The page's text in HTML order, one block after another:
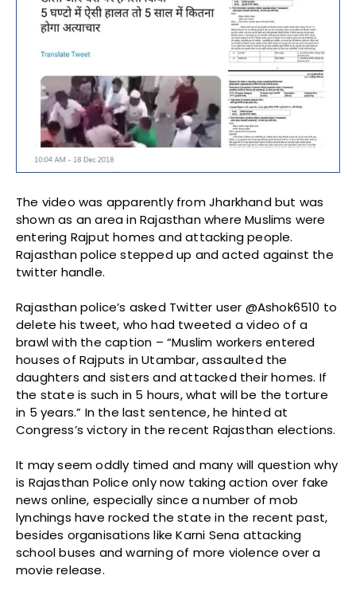
The video was apparently from Jharkhand but was
shown as an area in Rajasthan where Muslims were
entering Rajput homes and attacking people.
Rajasthan police stepped up and acted against the
twitter handle.
Rajasthan police’s asked Twitter user @Ashok6510 to
delete his tweet, who had tweeted a video of a
brawl with the caption – “Muslim workers entered
houses of Rajputs in Utambar, assaulted the
daughters and sisters and attacked their homes. If
the state is such in 5 hours, what will be the torture
in 5 years.” In the last sentence, he hinted at
Congress’s victory in the recent Rajasthan elections.
It may seem oddly timed and many will question why
is Rajasthan Police only now taking action over fake
news online, especially since a number of mob
lynchings have rocked the state in the recent past,
besides organisations like Karni Sena attacking
school buses and warning of more violence over a
movie release.